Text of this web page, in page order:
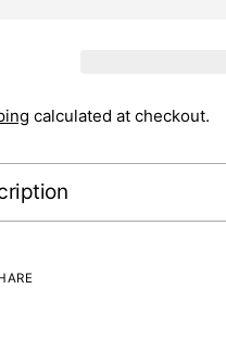
calculated at checkout.